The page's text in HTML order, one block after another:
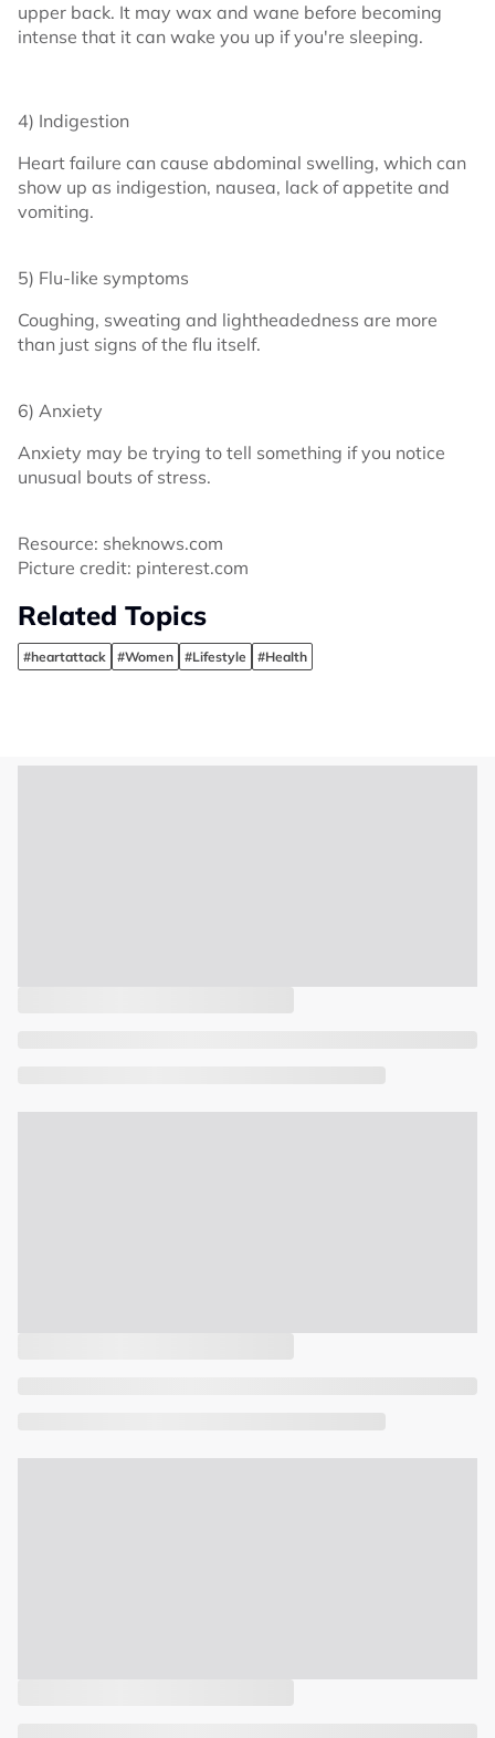
upper back. It may wax and wane before becoming
intense that it can wake you up if you're sleeping.
4) Indigestion
Heart failure can cause abdominal swelling, which can
show up as indigestion, nausea, lack of appetite and
vomiting.
5) Flu-like symptoms
Coughing, sweating and lightheadedness are more
than just signs of the flu itself.
6) Anxiety
Anxiety may be trying to tell something if you notice
unusual bouts of stress.
Resource: sheknows.com
Picture credit: pinterest.com
Related Topics
#heartattack #Women #Lifestyle #Health